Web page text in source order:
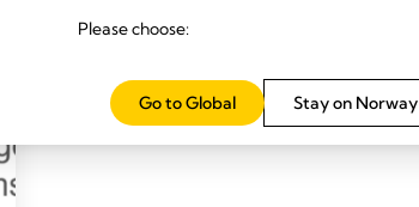
Please choose:
Stay on Norway
Go to Global